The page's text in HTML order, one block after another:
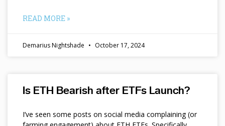
READ MORE »
Demarius Nightshade October 17, 2024
Is ETH Bearish after ETFs Launch?
I’ve seen some posts on social media complaining (or